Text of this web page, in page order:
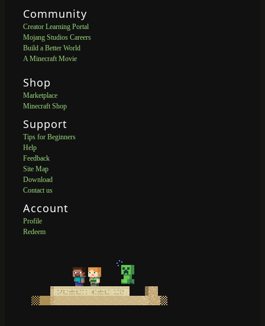
Community
Creator Learning Portal
Mojang Studios Careers
Build a Better World
A Minecraft Movie
Shop
Marketplace
Minecraft Shop
Support
Tips for Beginners
Help
Feedback
Site Map
Download
Contact us
Account
Profile
Redeem